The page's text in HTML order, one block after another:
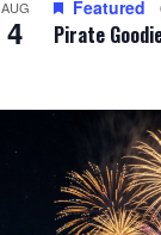
AUG
4 Pirate
Featured